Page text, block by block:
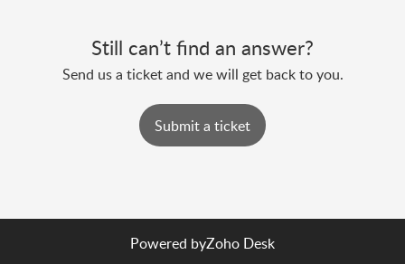
Still can’t find an answer?
Send us a ticket and we will get back to you.
Submit a ticket
Powered byZoho Desk